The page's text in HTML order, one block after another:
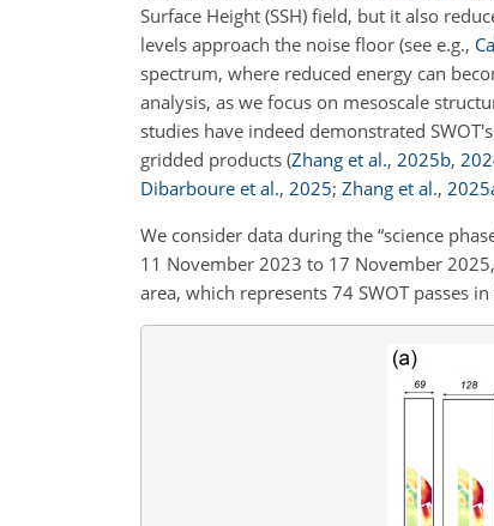
Surface Height (SSH) field, but it also
levels approach the noise floor (see e.g.,
spectrum, where reduced energy can
analysis, as we focus on mesoscale
studies have indeed demonstrated
gridded products (Zhang et al., 2025b,
Dibarboure et al., 2025; Zhang et al., 2025
We consider data during the “science
11 November 2023 to 17 November
area, which represents 74 SWOT passes